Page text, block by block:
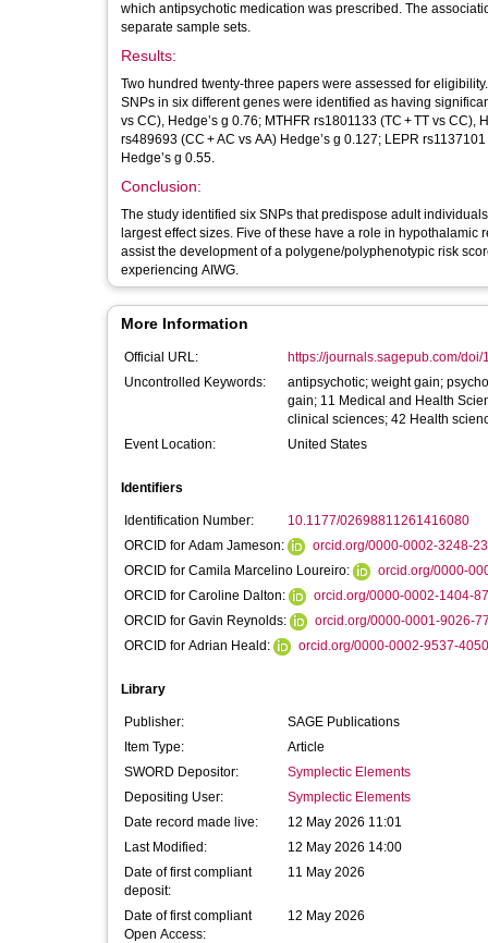
which antipsychotic medication was prescribed. The
separate sample sets.
Results:
Two hundred twenty-three papers were assessed for
SNPs in six different genes were identified as having
vs CC), Hedge’s g 0.76; MTHFR rs1801133 (TC + TT vs CC),
rs489693 (CC + AC vs AA) Hedge’s g 0.127; LEPR
Hedge’s g 0.55.
Conclusion:
The study identified six SNPs that predispose adult
largest effect sizes. Five of these have a role in
assist the development of a polygene/polyphenotypic risk
experiencing AIWG.
More Information
Official URL:
https://journals.sagepub.com/doi/
Uncontrolled Keywords:
antipsychotic; weight gain;
gain; 11 Medical and Health
clinical sciences; 42 Health
Event Location:
United States
Identifiers
Identification Number:
10.1177/02698811261416080
ORCID for Adam Jameson:
orcid.org/0000-0002-3248-
ORCID for Camila Marcelino Loureiro:
orcid.org/0000-
ORCID for Caroline Dalton:
orcid.org/0000-0002-1404-
ORCID for Gavin Reynolds:
orcid.org/0000-0001-9026-
ORCID for Adrian Heald:
orcid.org/0000-0002-9537-4050
Library
Publisher:
SAGE Publications
Item Type:
Article
SWORD Depositor:
Symplectic Elements
Depositing User:
Symplectic Elements
Date record made live:
12 May 2026 11:01
Last Modified:
12 May 2026 14:00
Date of first compliant
deposit:
11 May 2026
Date of first compliant
Open Access:
12 May 2026